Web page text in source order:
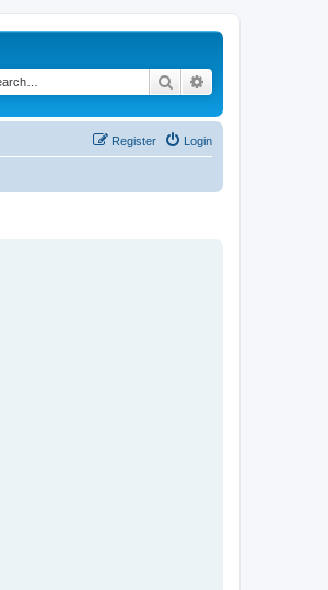
Search
Login
Register